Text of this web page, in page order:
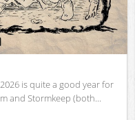
is quite a good year for
and Stormkeep (both...